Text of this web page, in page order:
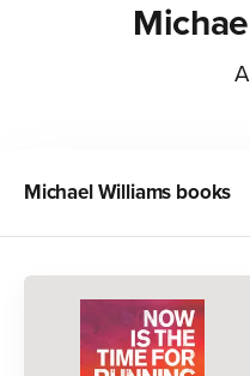
Michael Williams books